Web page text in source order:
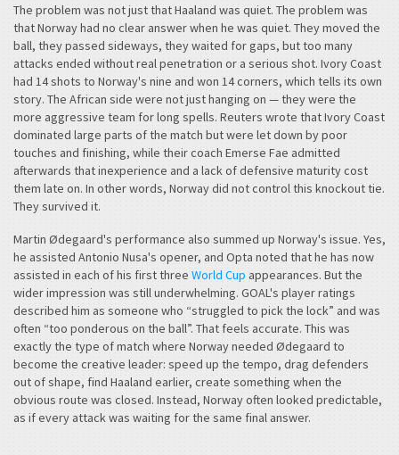
The problem was not just that Haaland was quiet. The problem was
that Norway had no clear answer when he was quiet. They moved the
ball, they passed sideways, they waited for gaps, but too many
attacks ended without real penetration or a serious shot. Ivory Coast
had 14 shots to Norway's nine and won 14 corners, which tells its own
story. The African side were not just hanging on — they were the
more aggressive team for long spells. Reuters wrote that Ivory Coast
dominated large parts of the match but were let down by poor
touches and finishing, while their coach Emerse Fae admitted
afterwards that inexperience and a lack of defensive maturity cost
them late on. In other words, Norway did not control this knockout tie.
They survived it.
Martin Ødegaard's performance also summed up Norway's issue. Yes,
he assisted Antonio Nusa's opener, and Opta noted that he has now
assisted in each of his first three World Cup appearances. But the
wider impression was still underwhelming. GOAL's player ratings
described him as someone who “struggled to pick the lock” and was
often “too ponderous on the ball”. That feels accurate. This was
exactly the type of match where Norway needed Ødegaard to
become the creative leader: speed up the tempo, drag defenders
out of shape, find Haaland earlier, create something when the
obvious route was closed. Instead, Norway often looked predictable,
as if every attack was waiting for the same final answer.